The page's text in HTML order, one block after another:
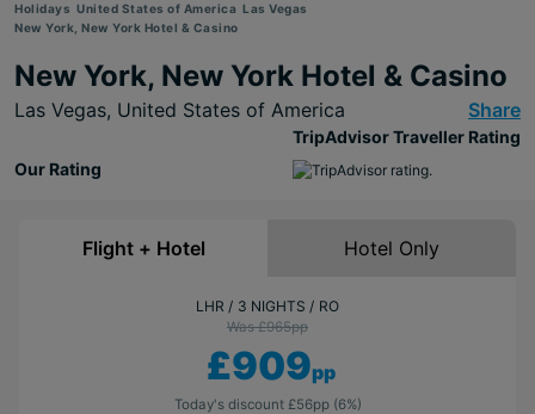
Holidays United States of America Las Vegas
New York, New York Hotel & Casino
New York, New York Hotel & Casino
Las Vegas, United States of America Share
Our Rating
TripAdvisor Traveller Rating
Flight + Hotel Hotel Only
LHR 3 NIGHTS RO
Was £965pp
£909pp
Today's discount £56pp (6%)